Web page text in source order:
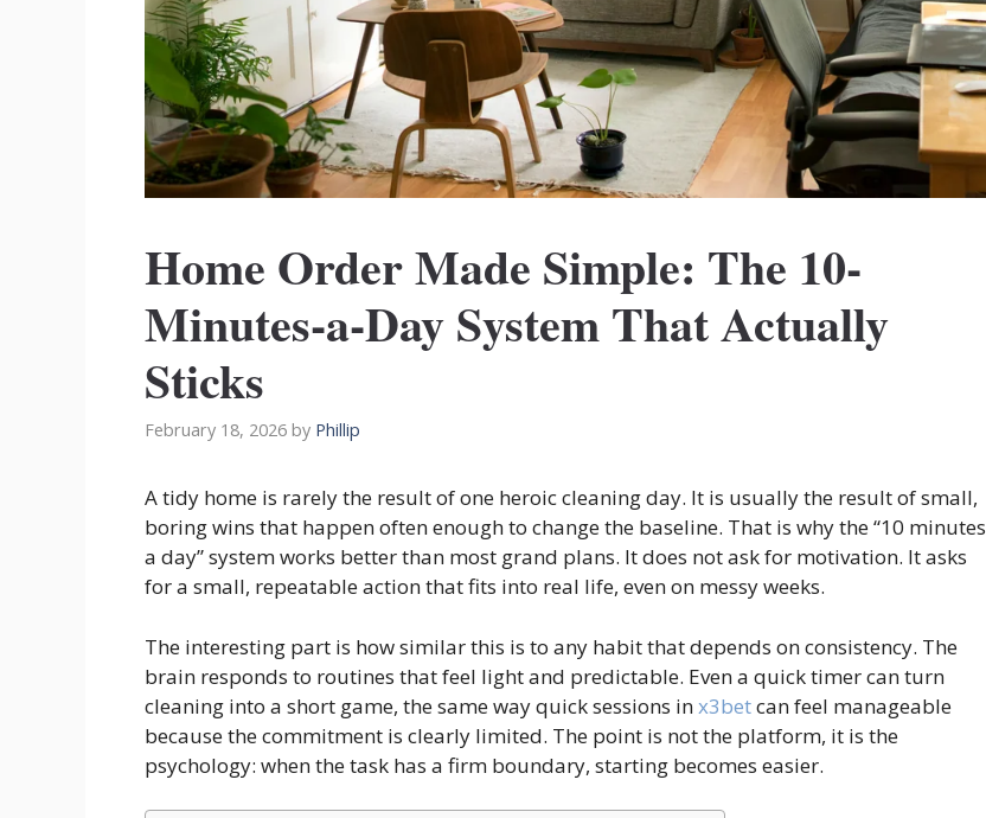
Home Order Made Simple: The 10-
Minutes-a-Day System That Actually
Sticks
February 18, 2026 by Phillip
A tidy home is rarely the result of one heroic cleaning day. It is usually the result of small,
boring wins that happen often enough to change the baseline. That is why the “10 minutes
a day” system works better than most grand plans. It does not ask for motivation. It asks
for a small, repeatable action that fits into real life, even on messy weeks.
The interesting part is how similar this is to any habit that depends on consistency. The
brain responds to routines that feel light and predictable. Even a quick timer can turn
cleaning into a short game, the same way quick sessions inx3betcan feel manageable
because the commitment is clearly limited. The point is not the platform, it is the
psychology: when the task has a firm boundary, starting becomes easier.